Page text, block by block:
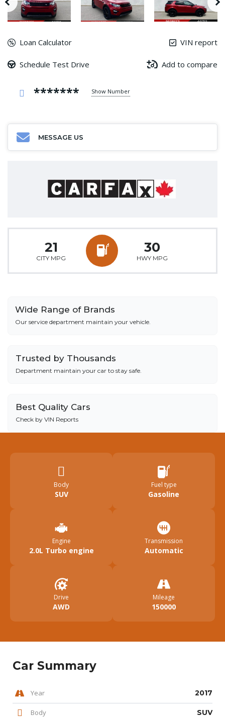
Loan Calculator VIN report
Schedule Test Drive Add to compare
******* Show Number
MESSAGE US
21
CITY MPG
30
HWY MPG
Wide Range of Brands
Our service department maintain your vehicle.
Trusted by Thousands
Department maintain your car to stay safe.
Best Quality Cars
Check by VIN Reports
Body
SUV
Fuel type
Gasoline
Engine
2.0L Turbo engine
Transmission
Automatic
Drive
AWD
Mileage
150000
Car Summary
Year 2017
Body SUV